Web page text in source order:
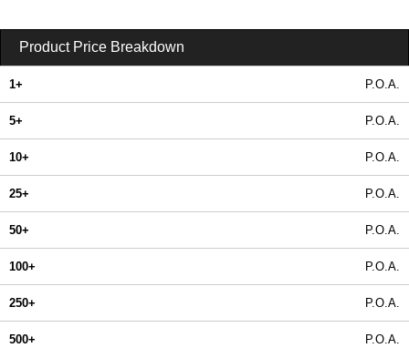
Product Price Breakdown
1+ P.O.A.
5+ P.O.A.
10+ P.O.A.
25+ P.O.A.
50+ P.O.A.
100+ P.O.A.
250+ P.O.A.
500+ P.O.A.